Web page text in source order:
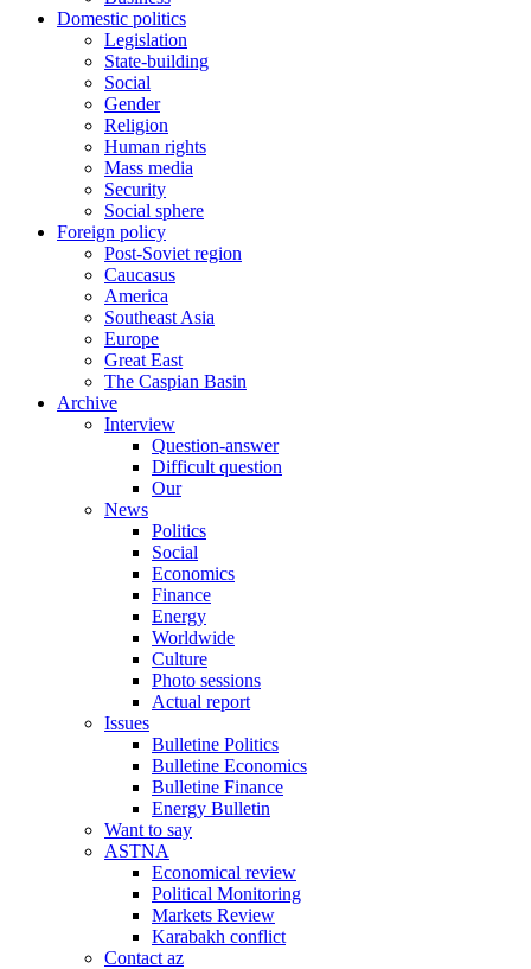
Domestic politics
Legislation
State-building
Social
Gender
Religion
Human rights
Mass media
Security
Social sphere
Foreign policy
Post-Soviet region
Caucasus
America
Southeast Asia
Europe
Great East
The Caspian Basin
Archive
Interview
Question-answer
Difficult question
Our
News
Politics
Social
Economics
Finance
Energy
Worldwide
Culture
Photo sessions
Actual report
Issues
Bulletine Politics
Bulletine Economics
Bulletine Finance
Energy Bulletin
Want to say
ASTNA
Economical review
Political Monitoring
Markets Review
Karabakh conflict
Contact az